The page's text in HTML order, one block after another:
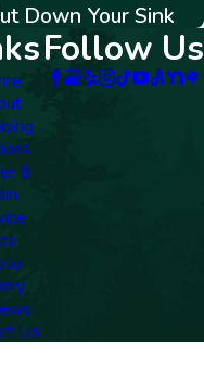
Down Your Sink
&
Us
Follow Us